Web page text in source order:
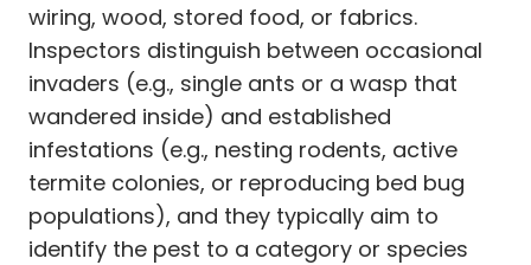
wiring, wood, stored food, or fabrics.
Inspectors distinguish between occasional
invaders (e.g., single ants or a wasp that
wandered inside) and established
infestations (e.g., nesting rodents, active
termite colonies, or reproducing bed bug
populations), and they typically aim to
identify the pest to a category or species